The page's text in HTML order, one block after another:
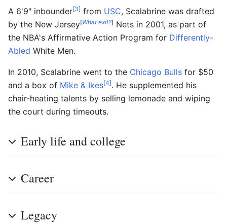
A 6'9" inbounder[3] from USC, Scalabrine was drafted
by the New Jersey[What exit?] Nets in 2001, as part of
the NBA's Affirmative Action Program for Differently-
Abled White Men.
In 2010, Scalabrine went to the Chicago Bulls for $50
and a box of Mike & Ikes[4]. He supplemented his
chair-heating talents by selling lemonade and wiping
the court during timeouts.
Early life and college
Career
Legacy